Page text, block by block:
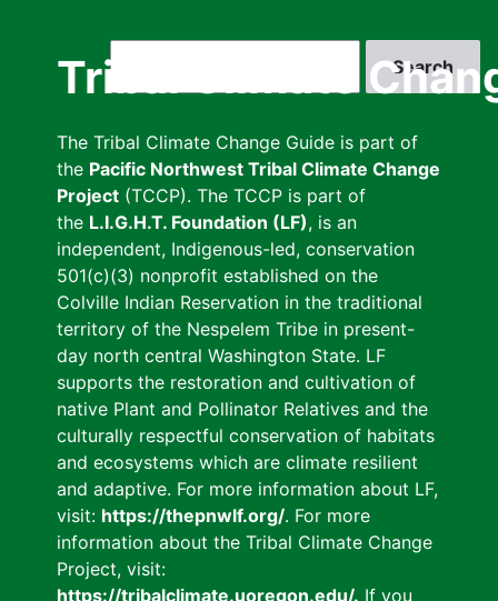
Tribal Climate
The Tribal Climate Change Guide is part of
the Pacific Northwest Tribal Climate Change
Project (TCCP). The TCCP is part of
the L.I.G.H.T. Foundation (LF), is an
independent, Indigenous-led, conservation
501(c)(3) nonprofit established on the
Colville Indian Reservation in the traditional
territory of the Nespelem Tribe in present-
day north central Washington State. LF
supports the restoration and cultivation of
native Plant and Pollinator Relatives and the
culturally respectful conservation of habitats
and ecosystems which are climate resilient
and adaptive. For more information about LF,
visit: https://thepnwlf.org/. For more
information about the Tribal Climate Change
Project, visit:
https://tribalclimate.uoregon.edu/. If you